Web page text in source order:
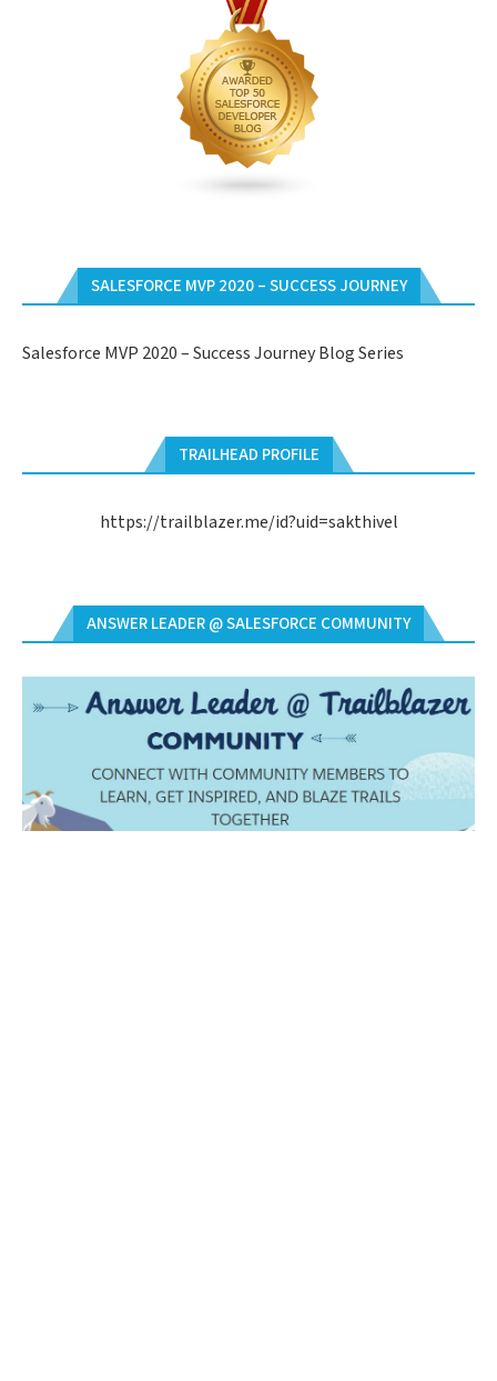
SALESFORCE MVP 2020 – SUCCESS JOURNEY
Salesforce MVP 2020 – Success Journey Blog Series
TRAILHEAD PROFILE
https://trailblazer.me/id?uid=sakthivel
ANSWER LEADER @ SALESFORCE COMMUNITY